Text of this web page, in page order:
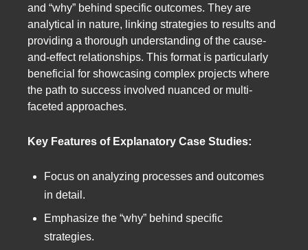
and “why” behind specific outcomes. They are
analytical in nature, linking strategies to results and
providing a thorough understanding of the cause-
and-effect relationships. This format is particularly
beneficial for showcasing complex projects where
the path to success involved nuanced or multi-
faceted approaches.
Key Features of Explanatory Case Studies:
Focus on analyzing processes and outcomes
in detail.
Emphasize the “why” behind specific
strategies.